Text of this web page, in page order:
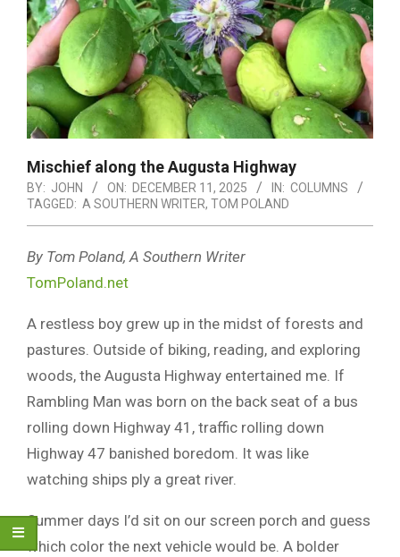
Mischief along the Augusta Highway
BY: JOHN ON: DECEMBER 11, 2025 IN: COLUMNS
TAGGED: A SOUTHERN WRITER, TOM POLAND
By Tom Poland, A Southern Writer
TomPoland.net
A restless boy grew up in the midst of forests and
pastures. Outside of biking, reading, and exploring
woods, the Augusta Highway entertained me. If
Rambling Man was born on the back seat of a bus
rolling down Highway 41, traffic rolling down
Highway 47 banished boredom. It was like
watching ships ply a great river.
Summer days I’d sit on our screen porch and guess
which color the next vehicle would be. A bolder